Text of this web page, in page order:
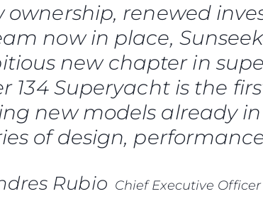
ownership, renewed
now in place,
new chapter in
134 Superyacht is the
new models already
of design,
Rubio Chief Executive